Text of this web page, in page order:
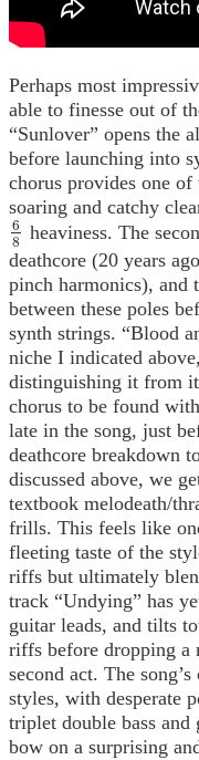
Perhaps most
able to finesse out of
“Sunlover” opens the
before launching into
chorus provides one
soaring and catchy
6
8
68 heaviness. The
deathcore (20 years
pinch harmonics), and
between these poles
synth strings. “Blood
niche I indicated
distinguishing it from
chorus to be found
late in the song, just
deathcore breakdown
discussed above, we
textbook melodeath/
frills. This feels like
fleeting taste of the
riffs but ultimately
track “Undying” has
guitar leads, and tilts
riffs before dropping a
second act. The
styles, with desperate
triplet double bass
bow on a surprising